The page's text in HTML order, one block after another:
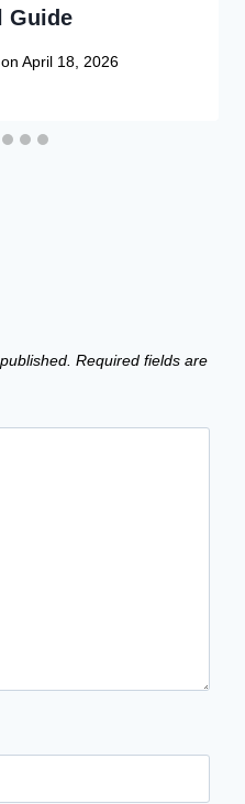
Guide
April 18, 2026
Required fields are